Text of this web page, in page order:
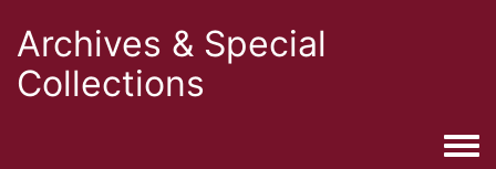
Archives & Special
Collections